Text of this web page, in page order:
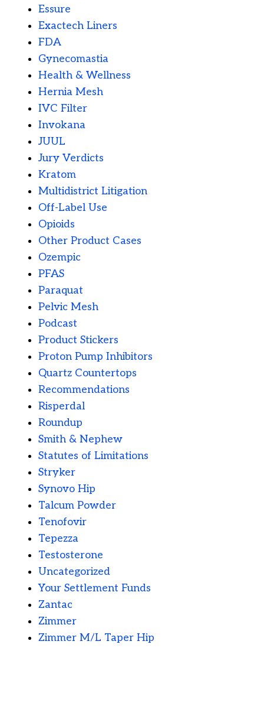
Essure
Exactech Liners
FDA
Gynecomastia
Health & Wellness
Hernia Mesh
IVC Filter
Invokana
JUUL
Jury Verdicts
Kratom
Multidistrict Litigation
Off-Label Use
Opioids
Other Product Cases
Ozempic
PFAS
Paraquat
Pelvic Mesh
Podcast
Product Stickers
Proton Pump Inhibitors
Quartz Countertops
Recommendations
Risperdal
Roundup
Smith & Nephew
Statutes of Limitations
Stryker
Synovo Hip
Talcum Powder
Tenofovir
Tepezza
Testosterone
Uncategorized
Your Settlement Funds
Zantac
Zimmer
Zimmer M/L Taper Hip